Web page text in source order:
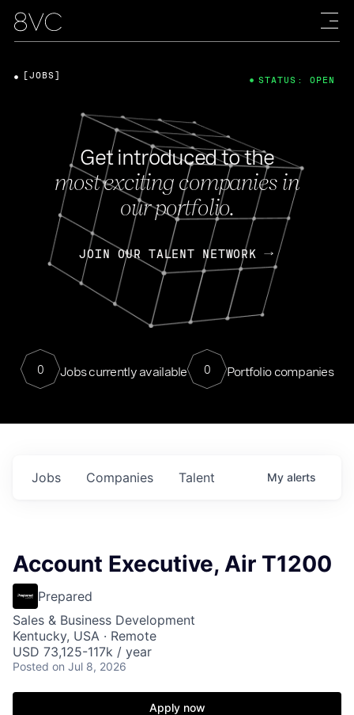
Get introduced to the
most exciting companies in
our portfolio.
JOIN OUR TALENT NETWORK
0 Jobs currently available 0 Portfolio companies
[JOBS] STATUS: OPEN
Jobs Companies Talent My alerts
Account Executive, Air T1200
Prepared
Sales & Business Development
Kentucky, USA · Remote
USD 73,125-117k / year
Posted on Jul 8, 2026
Apply now